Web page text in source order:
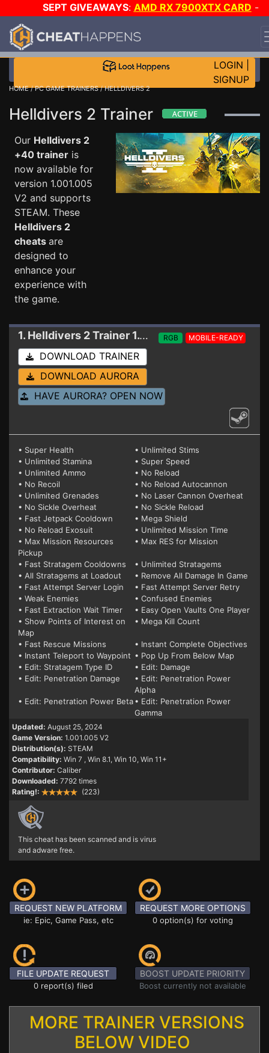
SEPT GIVEAWAYS: AMD RX 7900XTX CARD -
CUSTOM MAINGEAR PC
7 ON SALE PLUS 200K RC
LOGIN
SIGNUP
HOME/PC GAME TRAINERS/ HELLDIVERS 2
Helldivers 2 Trainer
Our Helldivers 2
+40 trainer is
now available for
version 1.001.005
V2 and supports
STEAM. These
Helldivers 2
cheats are
designed to
enhance your
experience with
the game.
1. Helldivers 2Trainer 1.001.005 V2 (SINGLE PLAYER USE ONLY) RGB MOBILE-READY
DOWNLOAD TRAINER
DOWNLOAD AURORA
HAVE AURORA? OPEN NOW
• Super Health
• Unlimited Stims
• Unlimited Stamina
• Super Speed
• Unlimited Ammo
• No Reload
• No Recoil
• No Reload Autocannon
• Unlimited Grenades
• No Laser Cannon Overheat
• No Sickle Overheat
• No Sickle Reload
• Fast Jetpack Cooldown
• Mega Shield
• No Reload Exosuit
• Unlimited Mission Time
• Max Mission Resources
Pickup
• Max RES for Mission
• Fast Stratagem Cooldowns
• Unlimited Stratagems
• All Stratagems at Loadout
• Remove All Damage In Game
• Fast Attempt Server Login
• Fast Attempt Server Retry
• Weak Enemies
• Confused Enemies
• Fast Extraction Wait Timer
• Easy Open Vaults One Player
• Show Points of Interest on
Map
• Mega Kill Count
• Fast Rescue Missions
• Instant Complete Objectives
• Instant Teleport to Waypoint • Pop Up From Below Map
• Edit: Stratagem Type ID
• Edit: Damage
• Edit: Penetration Damage
• Edit: Penetration Power
Alpha
• Edit: Penetration Power Beta• Edit: Penetration Power
Gamma
Updated: August 25, 2024
Game Version: 1.001.005 V2
Distribution(s): STEAM
Compatibility: Win 7 , Win 8.1, Win 10, Win 11+
Contributor: Caliber
Downloaded: 7792 times
Rating!:
(223)
This cheat has been scanned and is virus
and adware free.
REQUEST NEW PLATFORM
ie: Epic, Game Pass, etc
REQUEST MORE OPTIONS
0 option(s) for voting
FILE UPDATE REQUEST
0 report(s) filed
BOOST UPDATE PRIORITY
Boost currently not available
MORE TRAINER VERSIONS
BELOW VIDEO